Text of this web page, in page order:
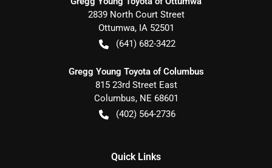
2839 North Court Street
Ottumwa, IA 52501
(641) 682-3422
Gregg Young Toyota of Columbus
815 23rd Street East
Columbus, NE 68601
(402) 564-2736
Quick Links